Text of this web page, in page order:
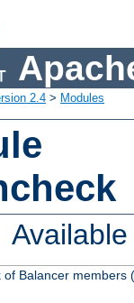
2.4 > Modules
of Balancer